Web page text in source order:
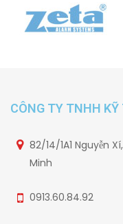
CÔNG TY TNHH
82/14/1A1 Nguyễn
Minh
0913.60.84.92